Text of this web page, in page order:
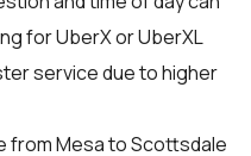
for UberX or UberXL
service due to higher
from Mesa to Scottsdale